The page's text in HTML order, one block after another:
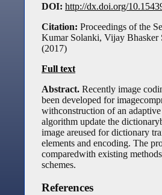
DOI: http://dx.doi.org/
Citation: Proceedings of the
Kumar Solanki, Vijay Bhasker
(2017)
Full text
Abstract. Recently image
been developed for
withconstruction of an
algorithm update the
image areused for dictionary
elements and encoding. The
comparedwith existing
schemes.
References